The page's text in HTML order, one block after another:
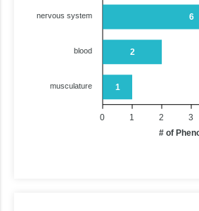
6
2
1
nervous system
blood
musculature
3
2
1
0
# of